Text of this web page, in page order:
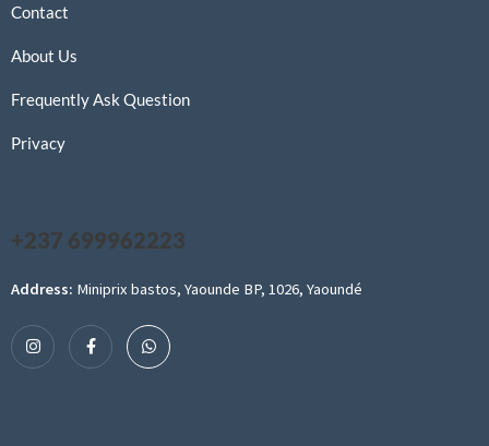
Contact
About Us
Frequently Ask Question
Privacy
+237 699962223
Address: Miniprix bastos, Yaounde BP, 1026, Yaoundé